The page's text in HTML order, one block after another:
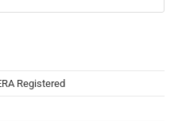
Registered